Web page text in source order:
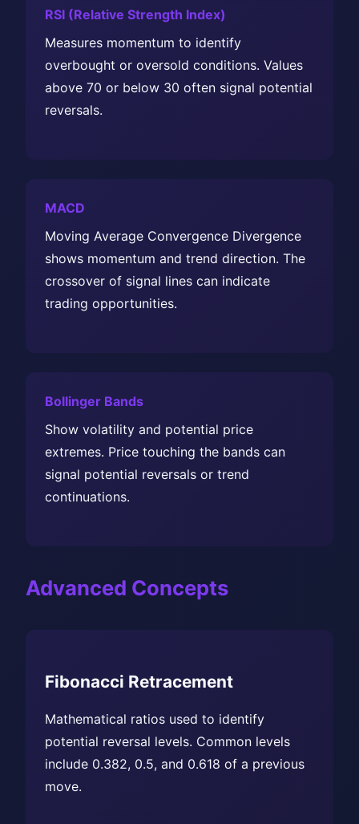
RSI (Relative Strength Index)
Measures momentum to identify
overbought or oversold conditions. Values
above 70 or below 30 often signal potential
reversals.
MACD
Moving Average Convergence Divergence
shows momentum and trend direction. The
crossover of signal lines can indicate
trading opportunities.
Bollinger Bands
Show volatility and potential price
extremes. Price touching the bands can
signal potential reversals or trend
continuations.
Advanced Concepts
Fibonacci Retracement
Mathematical ratios used to identify
potential reversal levels. Common levels
include 0.382, 0.5, and 0.618 of a previous
move.